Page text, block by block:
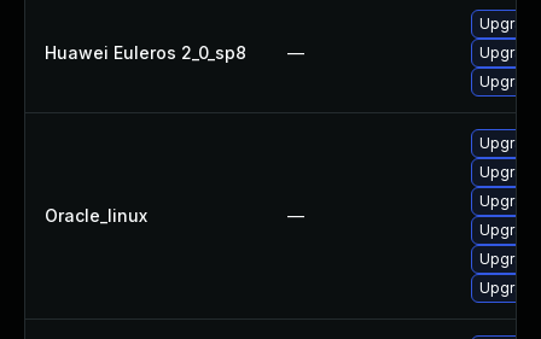
Huawei Euleros 2_0_sp8 —
Oracle_linux —